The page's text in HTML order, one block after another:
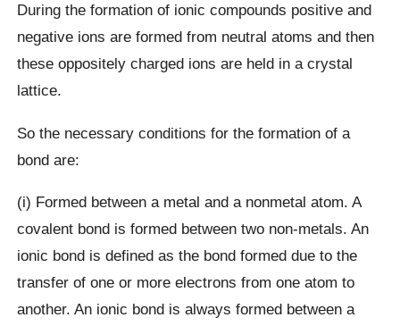
During the formation of ionic compounds positive and
negative ions are formed from neutral atoms and then
these oppositely charged ions are held in a crystal
lattice.
So the necessary conditions for the formation of a
bond are:
(i) Formed between a metal and a nonmetal atom. A
covalent bond is formed between two non-metals. An
ionic bond is defined as the bond formed due to the
transfer of one or more electrons from one atom to
another. An ionic bond is always formed between a